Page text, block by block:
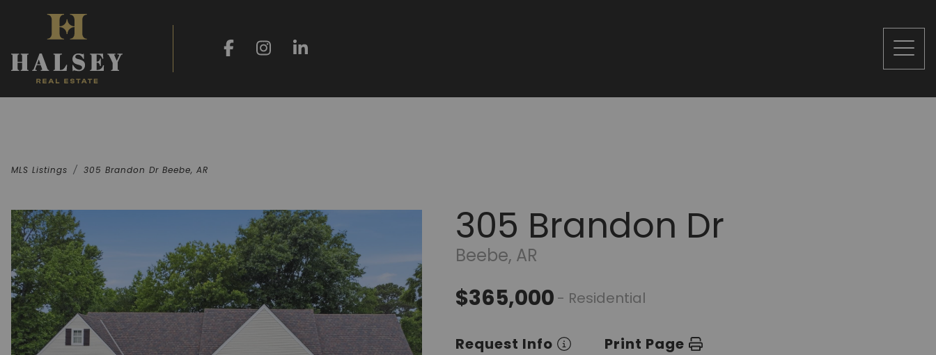
MLS Listings 305 Brandon Dr Beebe, AR
305 Brandon Dr
Beebe, AR
$365,000 - Residential
Request Info Print Page